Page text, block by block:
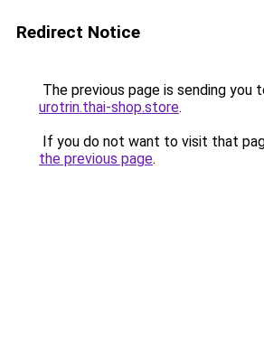
Redirect Notice
The previous page is sending you
urotrin.thai-shop.store.
If you do not want to visit that
the previous page.